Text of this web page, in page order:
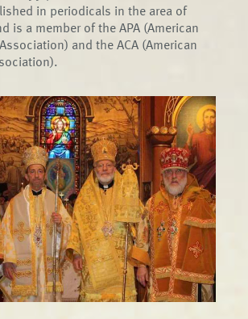
in periodicals in the area of
is a member of the APA (American
and the ACA (American